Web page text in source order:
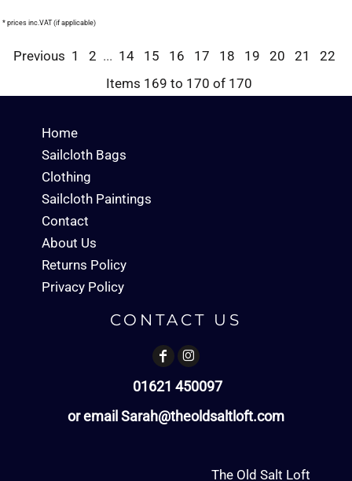
* prices inc.VAT (if applicable)
Previous 1 2 ... 14 15 16 17 18 19 20 21
22
Items 169 to 170 of 170
Home
Sailcloth Bags
Clothing
Sailcloth Paintings
Contact
About Us
Returns Policy
Privacy Policy
CONTACT US
01621 450097
or email Sarah@theoldsaltloft.com
The Old Salt Loft